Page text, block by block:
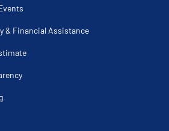
& Financial Assistance